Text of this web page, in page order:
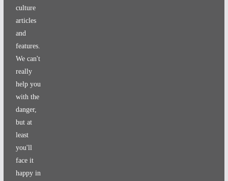
culture
articles
and
features.
We can't
really
help you
with the
danger,
but at
least
you'll
face it
happy in